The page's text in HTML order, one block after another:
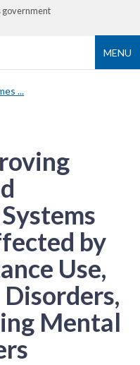
government
MENU
...
by
Use,
Mental